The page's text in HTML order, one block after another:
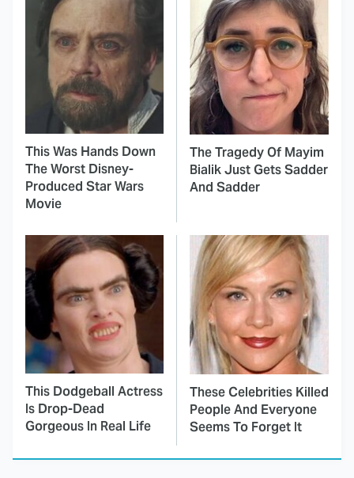
This Was Hands Down
The Worst Disney-
Produced Star Wars
Movie
The Tragedy Of Mayim
Bialik Just Gets Sadder
And Sadder
This Dodgeball Actress
Is Drop-Dead
Gorgeous In Real Life
These Celebrities Killed
People And Everyone
Seems To Forget It